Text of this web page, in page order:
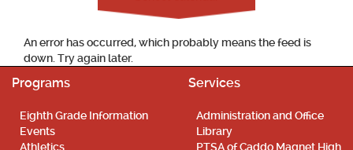
An error has occurred, which probably means the feed is
down. Try again later.
Programs
Eighth Grade Information
Events
Athletics
Services
Administration and Office
Library
PTSA of Caddo Magnet High